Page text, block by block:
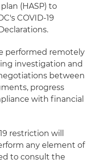
(HASP) to
COVID-19
performed remotely
investigation and
between
progress
with financial
restriction will
any element of
to consult the